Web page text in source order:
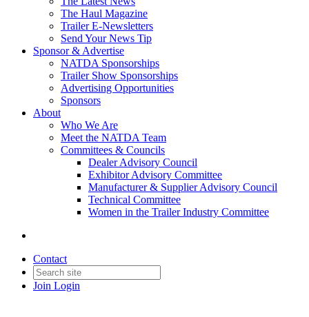
The Haul Magazine
Trailer E-Newsletters
Send Your News Tip
Sponsor & Advertise
NATDA Sponsorships
Trailer Show Sponsorships
Advertising Opportunities
Sponsors
About
Who We Are
Meet the NATDA Team
Committees & Councils
Dealer Advisory Council
Exhibitor Advisory Committee
Manufacturer & Supplier Advisory Council
Technical Committee
Women in the Trailer Industry Committee
Contact
Join Login